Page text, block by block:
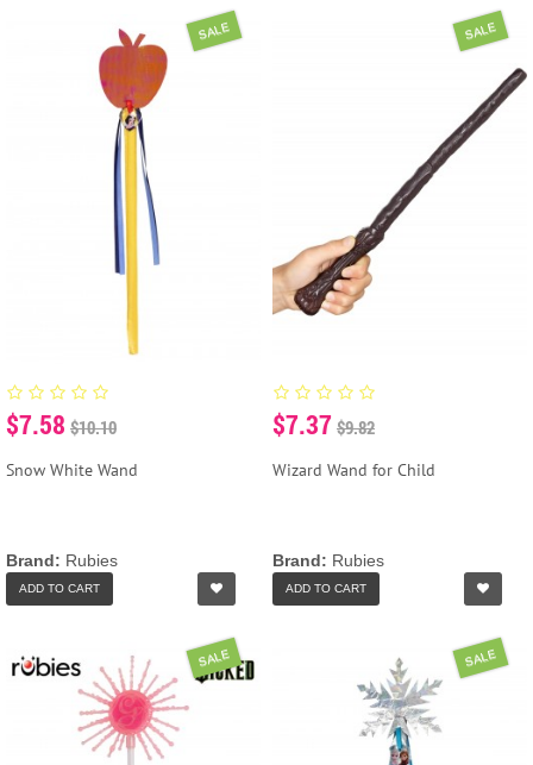
SALE
$7.58 $10.10
Snow White Wand
Brand: Rubies
ADD TO CART
SALE
$7.37 $9.82
Wizard Wand for Child
Brand: Rubies
ADD TO CART
SALE SALE